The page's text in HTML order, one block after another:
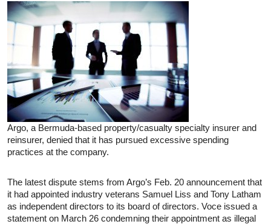
Argo, a Bermuda-based property/casualty specialty insurer and
reinsurer, denied that it has pursued excessive spending
practices at the company.
The latest dispute stems from Argo’s Feb. 20 announcement that
it had appointed industry veterans Samuel Liss and Tony Latham
as independent directors to its board of directors. Voce issued a
statement on March 26 condemning their appointment as illegal